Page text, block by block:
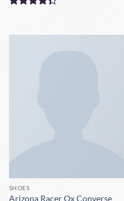
of 5
SHOES
Arizona Racer Ox Converse